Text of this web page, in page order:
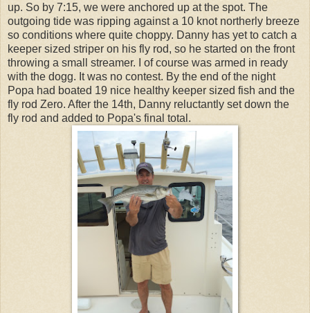
up. So by 7:15, we were anchored up at the spot. The
outgoing tide was ripping against a 10 knot northerly breeze
so conditions where quite choppy. Danny has yet to catch a
keeper sized striper on his fly rod, so he started on the front
throwing a small streamer. I of course was armed in ready
with the dogg. It was no contest. By the end of the night
Popa had boated 19 nice healthy keeper sized fish and the
fly rod Zero. After the 14th, Danny reluctantly set down the
fly rod and added to Popa's final total.